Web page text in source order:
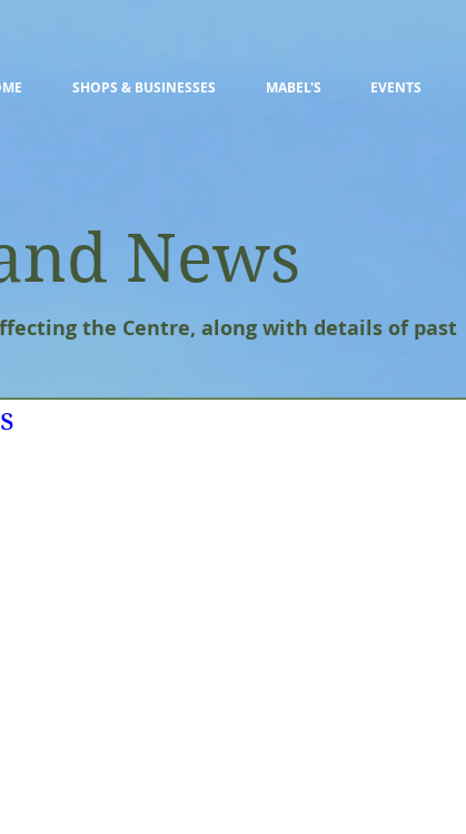
SHOPS & BUSINESSES MABEL'S EVENTS
News
the Centre, along with details of past